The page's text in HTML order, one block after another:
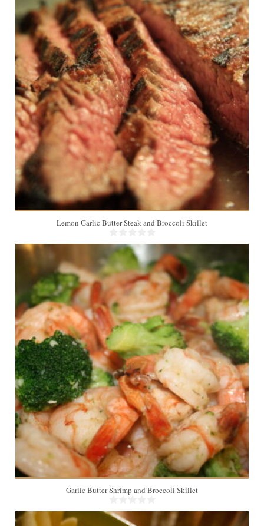
4
Lemon Garlic Butter Steak and Broccoli Skillet
4
20 Min
Garlic Butter Shrimp and Broccoli Skillet